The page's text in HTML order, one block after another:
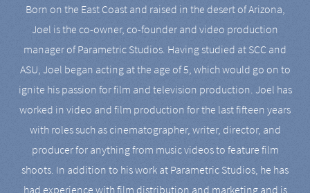
Born on the East Coast and raised in the desert of Arizona,
Joel is the co-owner, co-founder and video production
manager of Parametric Studios. Having studied at SCC and
ASU, Joel began acting at the age of 5, which would go on to
ignite his passion for film and television production. Joel has
worked in video and film production for the last fifteen years
with roles such as cinematographer, writer, director, and
producer for anything from music videos to feature film
shoots. In addition to his work at Parametric Studios, he has
had experience with film distribution and marketing and is